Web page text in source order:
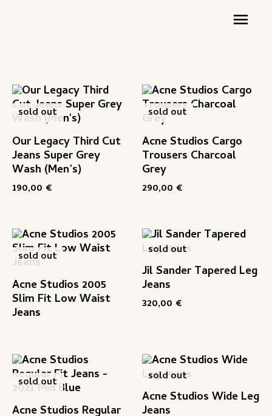
sold out
Our Legacy Third Cut
Jeans Super Grey
Wash (Men’s)
190,00 €
sold out
Acne Studios Cargo
Trousers Charcoal
Grey
290,00 €
sold out
Acne Studios 2005
Slim Fit Low Waist
Jeans
sold out
Jil Sander Tapered Leg
Jeans
320,00 €
sold out
Acne Studios Regular
sold out
Acne Studios Wide Leg
Jeans